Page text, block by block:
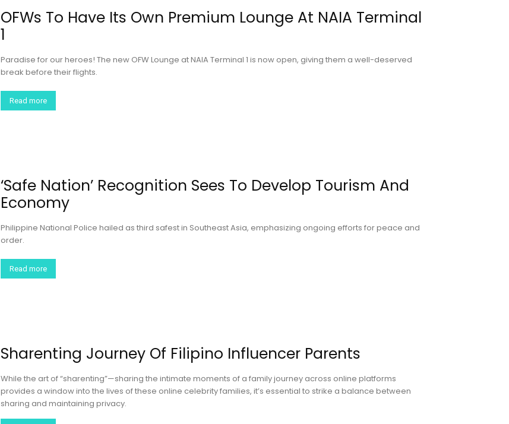
OFWs To Have Its Own Premium Lounge At NAIA Terminal
1
Paradise for our heroes! The new OFW Lounge at NAIA Terminal 1 is now open, giving them a well-deserved
break before their flights.
Read more
‘Safe Nation’ Recognition Sees To Develop Tourism And
Economy
Philippine National Police hailed as third safest in Southeast Asia, emphasizing ongoing efforts for peace and
order.
Read more
Sharenting Journey Of Filipino Influencer Parents
While the art of “sharenting”—sharing the intimate moments of a family journey across online platforms
provides a window into the lives of these online celebrity families, it’s essential to strike a balance between
sharing and maintaining privacy.